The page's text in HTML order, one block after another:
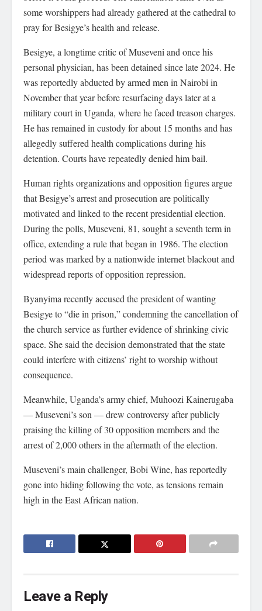
some worshippers had already gathered at the cathedral to
pray for Besigye’s health and release.
Besigye, a longtime critic of Museveni and once his
personal physician, has been detained since late 2024. He
was reportedly abducted by armed men in Nairobi in
November that year before resurfacing days later at a
military court in Uganda, where he faced treason charges.
He has remained in custody for about 15 months and has
allegedly suffered health complications during his
detention. Courts have repeatedly denied him bail.
Human rights organizations and opposition figures argue
that Besigye’s arrest and prosecution are politically
motivated and linked to the recent presidential election.
During the polls, Museveni, 81, sought a seventh term in
office, extending a rule that began in 1986. The election
period was marked by a nationwide internet blackout and
widespread reports of opposition repression.
Byanyima recently accused the president of wanting
Besigye to “die in prison,” condemning the cancellation of
the church service as further evidence of shrinking civic
space. She said the decision demonstrated that the state
could interfere with citizens’ right to worship without
consequence.
Meanwhile, Uganda’s army chief, Muhoozi Kainerugaba
— Museveni’s son — drew controversy after publicly
praising the killing of 30 opposition members and the
arrest of 2,000 others in the aftermath of the election.
Museveni’s main challenger, Bobi Wine, has reportedly
gone into hiding following the vote, as tensions remain
high in the East African nation.
Leave a Reply